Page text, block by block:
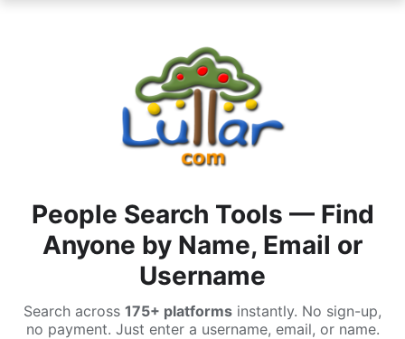
People Search Tools — Find
Anyone by Name, Email or
Username
Search across 175+ platforms instantly. No sign-up,
no payment. Just enter a username, email, or name.